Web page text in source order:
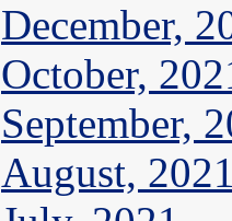
December,
October,
September,
August,